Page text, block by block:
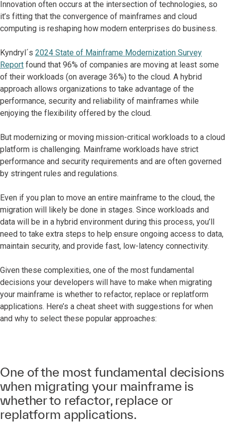
Innovation often occurs at the intersection of technologies, so
it’s fitting that the convergence of mainframes and cloud
computing is reshaping how modern enterprises do business.
Kyndryl´s 2024 State of Mainframe Modernization Survey
Report found that 96% of companies are moving at least some
of their workloads (on average 36%) to the cloud. A hybrid
approach allows organizations to take advantage of the
performance, security and reliability of mainframes while
enjoying the flexibility offered by the cloud.
But modernizing or moving mission-critical workloads to a cloud
platform is challenging. Mainframe workloads have strict
performance and security requirements and are often governed
by stringent rules and regulations.
Even if you plan to move an entire mainframe to the cloud, the
migration will likely be done in stages. Since workloads and
data will be in a hybrid environment during this process, you’ll
need to take extra steps to help ensure ongoing access to data,
maintain security, and provide fast, low-latency connectivity.
Given these complexities, one of the most fundamental
decisions your developers will have to make when migrating
your mainframe is whether to refactor, replace or replatform
applications. Here’s a cheat sheet with suggestions for when
and why to select these popular approaches:
One of the most fundamental decisions
when migrating your mainframe is
whether to refactor, replace or
replatform applications.